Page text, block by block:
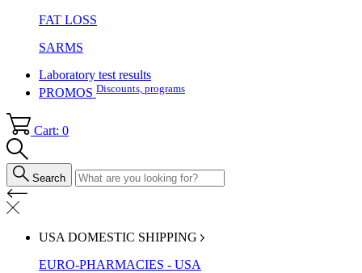
FAT LOSS
SARMS
Laboratory test results
PROMOS Discounts, programs
Cart: 0
Search
USA DOMESTIC SHIPPING
EURO-PHARMACIES - USA